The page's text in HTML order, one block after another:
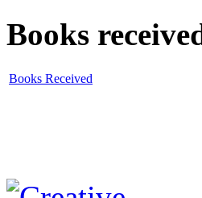
Books
Books Received